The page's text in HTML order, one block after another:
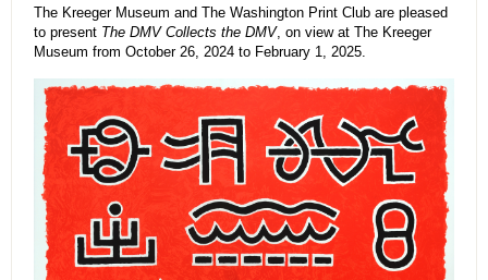
The Kreeger Museum and The Washington Print Club are pleased
to present The DMV Collects the DMV, on view at The Kreeger
Museum from October 26, 2024 to February 1, 2025.